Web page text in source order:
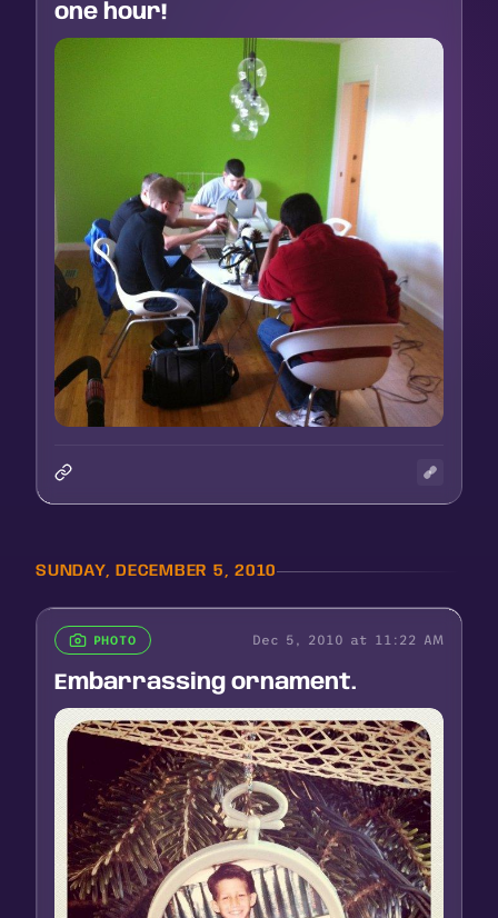
one hour!
SUNDAY, DECEMBER 5, 2010
PHOTO Dec 5, 2010 at 11:22 AM
Embarrassing ornament.